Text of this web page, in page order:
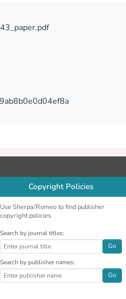
observations allow us to
Copyright Policies
Use Sherpa/Romeo to find publisher
copyright policies
Search by journal titles:
Go
Search by publisher names:
Go